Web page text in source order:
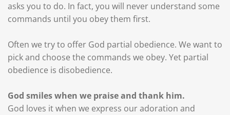
asks you to do. In fact, you will never understand some
commands until you obey them first.
Often we try to offer God partial obedience. We want to
pick and choose the commands we obey. Yet partial
obedience is disobedience.
God smiles when we praise and thank him.
God loves it when we express our adoration and